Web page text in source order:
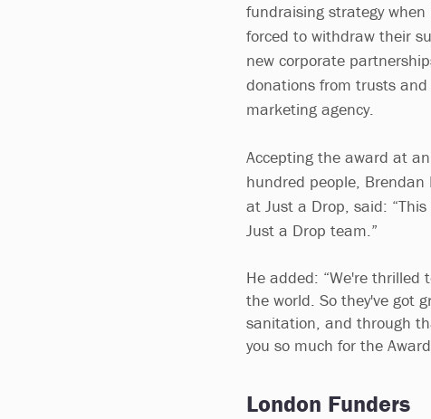
fundraising strategy
forced to withdraw their
new corporate
donations from trusts
marketing agency.
Accepting the award at
hundred people,
at Just a Drop, said:
Just a Drop team.”
He added: “We're thrilled
the world. So they've got
sanitation, and through
you so much for the
London Funders